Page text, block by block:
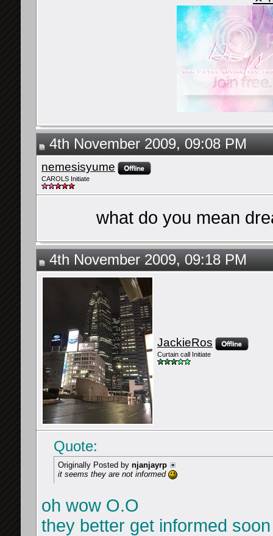
4th November 2009, 09:08 PM
nemesisyume
CAROLS Initiate
what do you mean
4th November 2009, 09:18 PM
JackieRos
Curtain call Initiate
Quote:
Originally Posted by njanjayrp
it seems they are not informed
oh wow O.O
they better get informed